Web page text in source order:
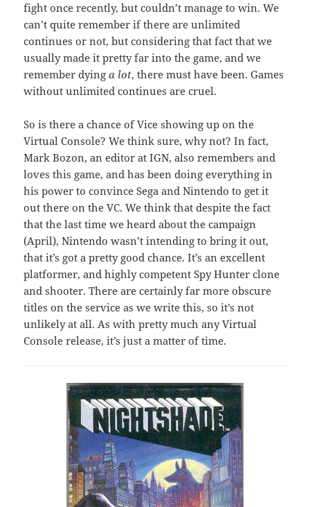
fight once recently, but couldn’t manage to win. We
can’t quite remember if there are unlimited
continues or not, but considering that fact that we
usually made it pretty far into the game, and we
remember dyinga lot, there must have been. Games
without unlimited continues are cruel.
So is there a chance of Vice showing up on the
Virtual Console? We think sure, why not? In fact,
Mark Bozon, an editor at IGN, also remembers and
loves this game, and has been doing everything in
his power to convince Sega and Nintendo to get it
out there on the VC. We think that despite the fact
that the last time we heard about the campaign
(April), Nintendo wasn’t intending to bring it out,
that it’s got a pretty good chance. It’s an excellent
platformer, and highly competent Spy Hunter clone
and shooter. There are certainly far more obscure
titles on the service as we write this, so it’s not
unlikely at all. As with pretty much any Virtual
Console release, it’s just a matter of time.